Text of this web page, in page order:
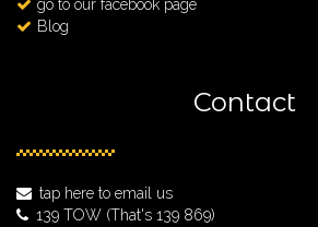
go to our facebook page
Blog
Contact
tap here to email us
139 TOW (That's 139 869)